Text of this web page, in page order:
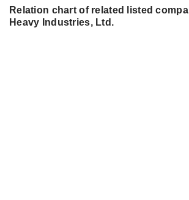
Relation chart of related listed
Heavy Industries, Ltd.